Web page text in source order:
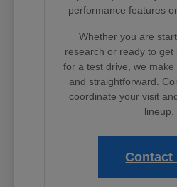
performance features
Whether you are
research or ready to get
for a test drive, we
and straightforward.
coordinate your visit
lineup.
Contact